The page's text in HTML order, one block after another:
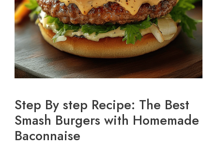
Step By step Recipe: The Best
Smash Burgers with Homemade
Baconnaise